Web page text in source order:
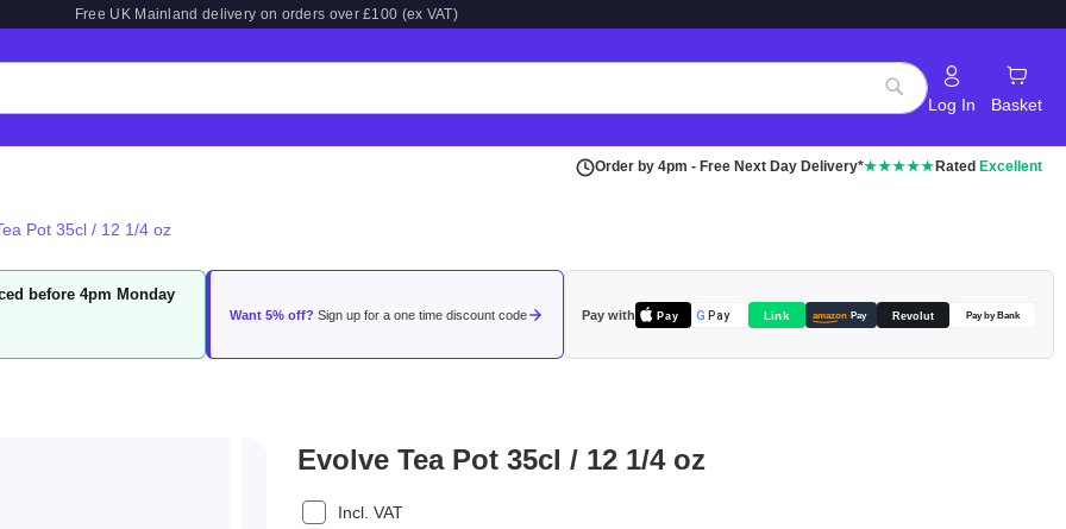
Free UK Mainland delivery on orders over £100 (ex VAT)
Search
Log In Basket
Order by 4pm - Free Next Day Delivery*★★★★★ Rated Excellent
Pot 35cl / 12 1/4 oz
before 4pm Monday
Want 5% off? Sign up for a one time discount code Pay with Pay G Pay Link amazon Pay Revolut Pay by Bank
Evolve Tea Pot 35cl / 12 1/4 oz
Incl. VAT